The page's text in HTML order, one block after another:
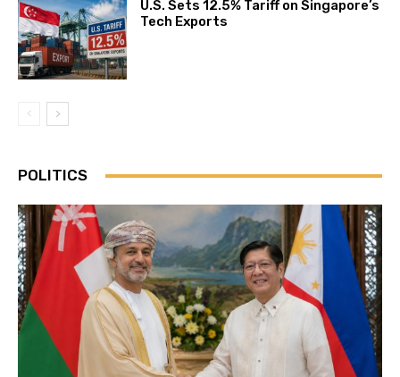
U.S. Sets 12.5% Tariff on Singapore’s
Tech Exports
POLITICS